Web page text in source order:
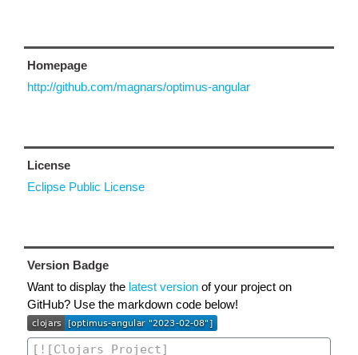
Homepage
http://github.com/magnars/optimus-angular
License
Eclipse Public License
Version Badge
Want to display the latest version of your project on
GitHub? Use the markdown code below!